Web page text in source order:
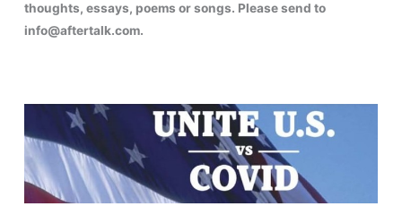
thoughts, essays, poems or songs. Please send to
info@aftertalk.com.